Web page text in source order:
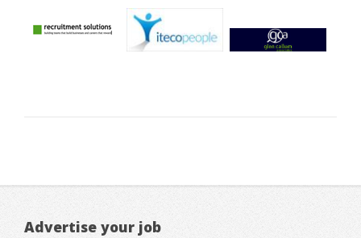
Advertise your job